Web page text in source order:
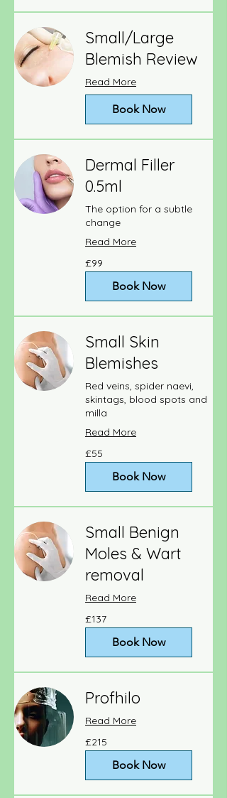
Small/Large
Blemish Review
Read More
Book Now
Dermal Filler
0.5ml
The option for a subtle
change
Read More
British
pounds
£99
Book Now
Small Skin
Blemishes
Red veins, spider naevi,
skintags, blood spots and
milla
Read More
British
pounds
£55
Book Now
Small Benign
Moles & Wart
removal
Read More
137
British
pounds
£137
Book Now
Profhilo
Read More
British
pounds
£215
Book Now